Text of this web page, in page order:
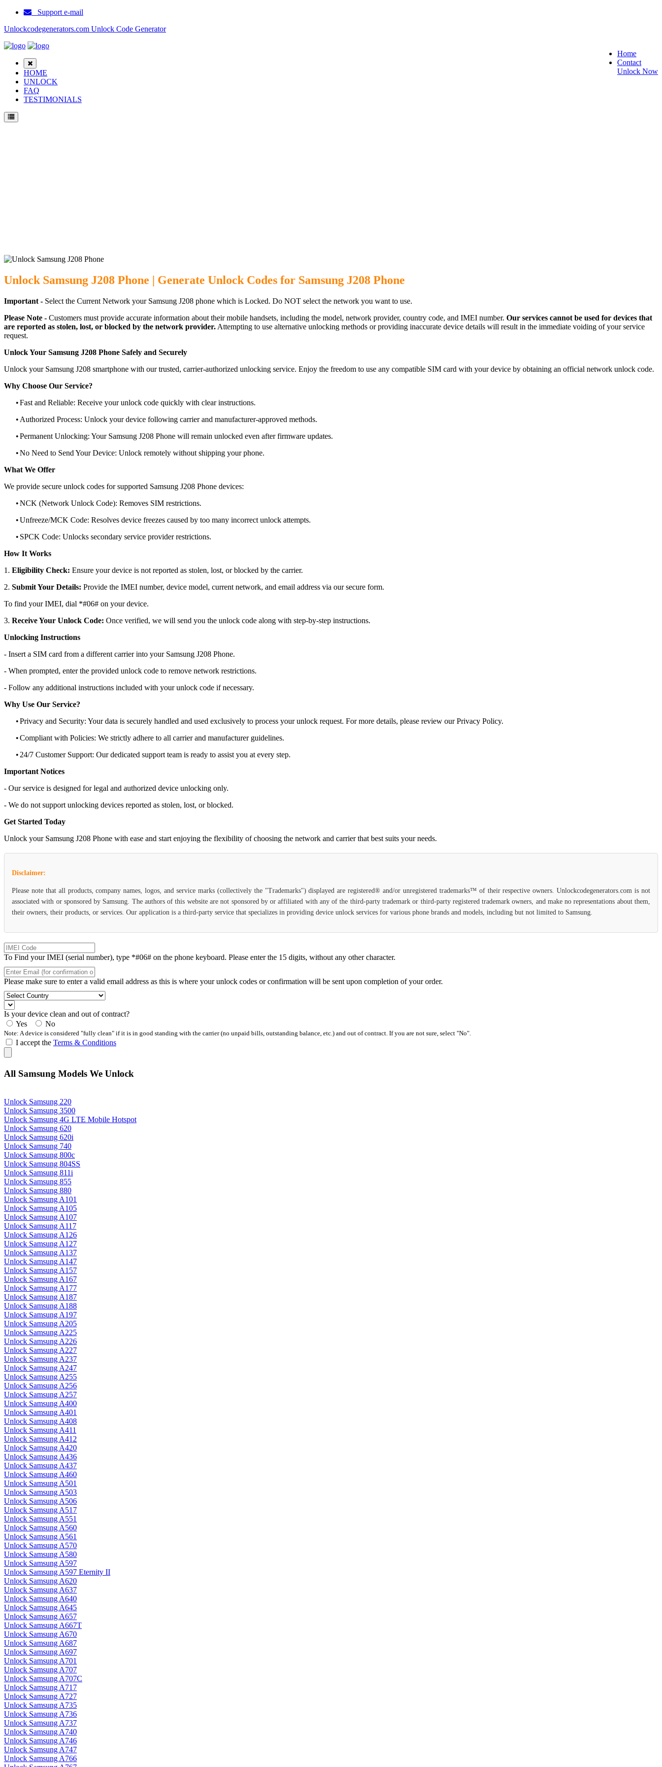
Support e-mail
Unlockcodegenerators.com Unlock Code Generator
Home
Contact
Unlock Now
HOME
UNLOCK
FAQ
TESTIMONIALS
Unlock Samsung J208 Phone | Generate Unlock Codes for Samsung J208 Phone
Important - Select the Current Network your Samsung J208 phone which is Locked. Do NOT select the network you want to use.
Please Note - Customers must provide accurate information about their mobile handsets, including the model, network provider, country code, and IMEI number. Our services cannot be used for devices that
are reported as stolen, lost, or blocked by the network provider. Attempting to use alternative unlocking methods or providing inaccurate device details will result in the immediate voiding of your service
request.
Unlock Your Samsung J208 Phone Safely and Securely
Unlock your Samsung J208 smartphone with our trusted, carrier-authorized unlocking service. Enjoy the freedom to use any compatible SIM card with your device by obtaining an official network unlock code.
Why Choose Our Service?
•Fast and Reliable: Receive your unlock code quickly with clear instructions.
• Authorized Process: Unlock your device following carrier and manufacturer-approved methods.
•Permanent Unlocking: Your Samsung J208 Phone will remain unlocked even after firmware updates.
•No Need to Send Your Device: Unlock remotely without shipping your phone.
What We Offer
We provide secure unlock codes for supported Samsung J208 Phone devices:
•NCK (Network Unlock Code): Removes SIM restrictions.
•Unfreeze/MCK Code: Resolves device freezes caused by too many incorrect unlock attempts.
• SPCK Code: Unlocks secondary service provider restrictions.
How It Works
1. Eligibility Check: Ensure your device is not reported as stolen, lost, or blocked by the carrier.
2. Submit Your Details: Provide the IMEI number, device model, current network, and email address via our secure form.
To find your IMEI, dial *#06# on your device.
3. Receive Your Unlock Code: Once verified, we will send you the unlock code along with step-by-step instructions.
Unlocking Instructions
- Insert a SIM card from a different carrier into your Samsung J208 Phone.
- When prompted, enter the provided unlock code to remove network restrictions.
- Follow any additional instructions included with your unlock code if necessary.
Why Use Our Service?
•Privacy and Security: Your data is securely handled and used exclusively to process your unlock request. For more details, please review our Privacy Policy.
•Compliant with Policies: We strictly adhere to all carrier and manufacturer guidelines.
• 24/7 Customer Support: Our dedicated support team is ready to assist you at every step.
Important Notices
- Our service is designed for legal and authorized device unlocking only.
- We do not support unlocking devices reported as stolen, lost, or blocked.
Get Started Today
Unlock your Samsung J208 Phone with ease and start enjoying the flexibility of choosing the network and carrier that best suits your needs.
Disclaimer:
Please note that all products, company names, logos, and service marks (collectively the "Trademarks") displayed are registered® and/or unregistered trademarks™ of their respective owners. Unlockcodegenerators.com is not
associated with or sponsored by Samsung. The authors of this website are not sponsored by or affiliated with any of the third-party trademark or third-party registered trademark owners, and make no representations about them,
their owners, their products, or services. Our application is a third-party service that specializes in providing device unlock services for various phone brands and models, including but not limited to Samsung.
To Find your IMEI (serial number), type *#06# on the phone keyboard. Please enter the 15 digits, without any other character.
Please make sure to enter a valid email address as this is where your unlock codes or confirmation will be sent upon completion of your order.
Is your device clean and out of contract?
Yes
No
Note: A device is considered "fully clean" if it is in good standing with the carrier (no unpaid bills, outstanding balance, etc.) and out of contract. If you are not sure, select "No".
I accept the Terms & Conditions
All Samsung Models We Unlock
Unlock Samsung 220
Unlock Samsung 3500
Unlock Samsung 4G LTE Mobile Hotspot
Unlock Samsung 620
Unlock Samsung 620i
Unlock Samsung 740
Unlock Samsung 800c
Unlock Samsung 804SS
Unlock Samsung 811i
Unlock Samsung 855
Unlock Samsung 880
Unlock Samsung A101
Unlock Samsung A105
Unlock Samsung A107
Unlock Samsung A117
Unlock Samsung A126
Unlock Samsung A127
Unlock Samsung A137
Unlock Samsung A147
Unlock Samsung A157
Unlock Samsung A167
Unlock Samsung A177
Unlock Samsung A187
Unlock Samsung A188
Unlock Samsung A197
Unlock Samsung A205
Unlock Samsung A225
Unlock Samsung A226
Unlock Samsung A227
Unlock Samsung A237
Unlock Samsung A247
Unlock Samsung A255
Unlock Samsung A256
Unlock Samsung A257
Unlock Samsung A400
Unlock Samsung A401
Unlock Samsung A408
Unlock Samsung A411
Unlock Samsung A412
Unlock Samsung A420
Unlock Samsung A436
Unlock Samsung A437
Unlock Samsung A460
Unlock Samsung A501
Unlock Samsung A503
Unlock Samsung A506
Unlock Samsung A517
Unlock Samsung A551
Unlock Samsung A560
Unlock Samsung A561
Unlock Samsung A570
Unlock Samsung A580
Unlock Samsung A597
Unlock Samsung A597 Eternity II
Unlock Samsung A620
Unlock Samsung A637
Unlock Samsung A640
Unlock Samsung A645
Unlock Samsung A657
Unlock Samsung A667T
Unlock Samsung A670
Unlock Samsung A687
Unlock Samsung A697
Unlock Samsung A701
Unlock Samsung A707
Unlock Samsung A707C
Unlock Samsung A717
Unlock Samsung A727
Unlock Samsung A735
Unlock Samsung A736
Unlock Samsung A737
Unlock Samsung A740
Unlock Samsung A746
Unlock Samsung A747
Unlock Samsung A766